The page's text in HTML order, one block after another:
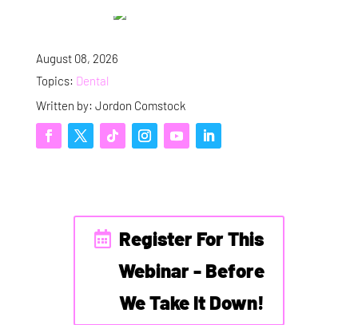
August 08, 2026
Topics: Dental
Written by: Jordon Comstock
Register For This
Webinar - Before
We Take It Down!